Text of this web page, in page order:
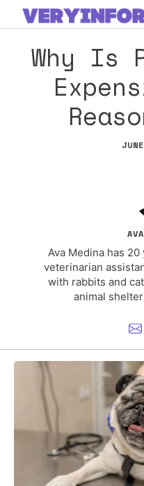
Skip
to
contentWhy Is
Ava Medina has
veterinarian
with rabbits and
animal